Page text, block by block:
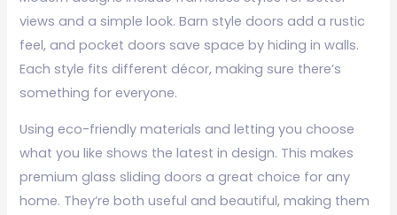
views and a simple look. Barn style doors add a rustic
feel, and pocket doors save space by hiding in walls.
Each style fits different décor, making sure there’s
something for everyone.
Using eco-friendly materials and letting you choose
what you like shows the latest in design. This makes
premium glass sliding doors a great choice for any
home. They’re both useful and beautiful, making them